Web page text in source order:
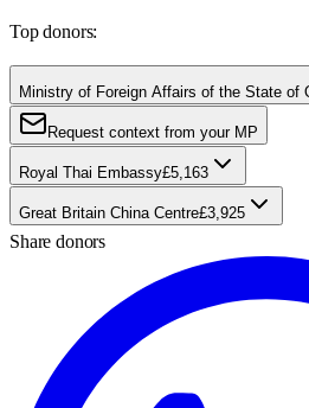
Top donors:
Ministry of Foreign Affairs of the State of
Request context from your MP
Royal Thai Embassy£5,163
Great Britain China Centre£3,925
Share donors